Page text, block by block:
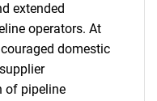
extended
operators. At
domestic
of pipeline